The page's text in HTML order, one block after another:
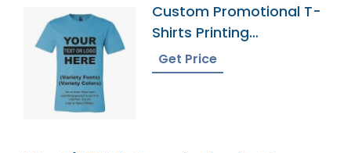
Custom Promotional T-
Shirts Printing
Bangladesh
Get Price